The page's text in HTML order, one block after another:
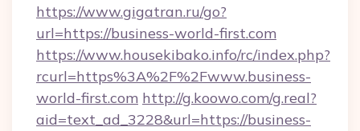
https://www.gigatran.ru/go?
url=https://business-world-first.com
https://www.housekibako.info/rc/index.php?
rcurl=https%3A%2F%2Fwww.business-
world-first.com http://g.koowo.com/g.real?
aid=text_ad_3228&url=https://business-